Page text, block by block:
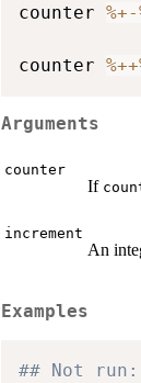
counter %+-
counter
Arguments
counter
If
increment
An
Examples
## Not run: